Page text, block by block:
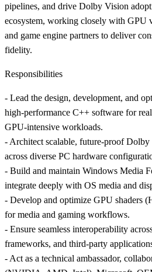
pipelines, and drive Dolby Vision
ecosystem, working closely with GPU
and game engine partners to deliver
fidelity.
Responsibilities
- Lead the design, development, and
high‑performance C++ software for
GPU‑intensive workloads.
- Architect scalable, future‑proof
across diverse PC hardware
- Build and maintain Windows Media
integrate deeply with OS media and
- Develop and optimize GPU shaders
for media and gaming workflows.
- Ensure seamless interoperability
frameworks, and third‑party
- Act as a technical ambassador,